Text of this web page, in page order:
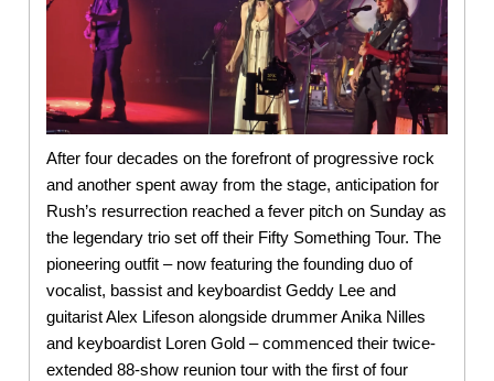
After four decades on the forefront of progressive rock
and another spent away from the stage, anticipation for
Rush’s resurrection reached a fever pitch on Sunday as
the legendary trio set off their Fifty Something Tour. The
pioneering outfit – now featuring the founding duo of
vocalist, bassist and keyboardist Geddy Lee and
guitarist Alex Lifeson alongside drummer Anika Nilles
and keyboardist Loren Gold – commenced their twice-
extended 88-show reunion tour with the first of four